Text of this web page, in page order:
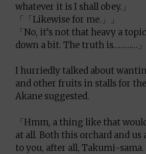
whatever it is I shall obey.」
「「Likewise for me.」」
「No, it’s not that heavy a
down a bit. The truth is…………」
I hurriedly talked about
and other fruits in stalls for
Akane suggested.
「Hmm, a thing like that
at all. Both this orchard and us
to you, after all, Takumi-sama.